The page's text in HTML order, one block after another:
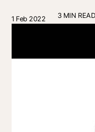
1 Feb 2022 3 MIN READ